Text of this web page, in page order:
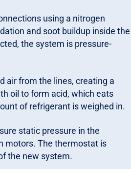
using a nitrogen
and soot buildup inside the
the system is pressure-
air from the lines, creating a
oil to form acid, which eats
of refrigerant is weighed in.
static pressure in the
motors. The thermostat is
the new system.